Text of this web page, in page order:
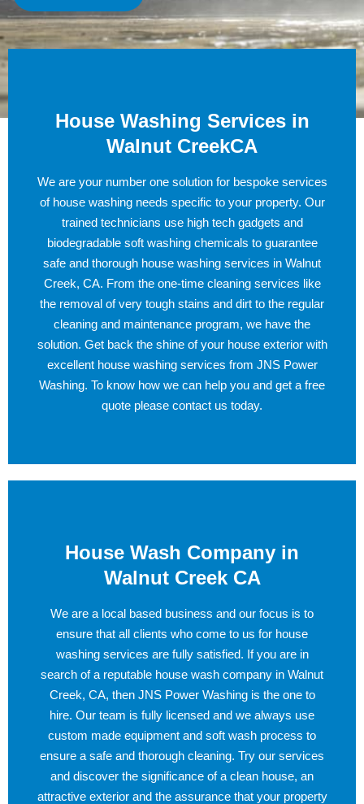
House Washing Services in
Walnut CreekCA
We are your number one solution for bespoke services
of house washing needs specific to your property. Our
trained technicians use high tech gadgets and
biodegradable soft washing chemicals to guarantee
safe and thorough house washing services in Walnut
Creek, CA. From the one-time cleaning services like
the removal of very tough stains and dirt to the regular
cleaning and maintenance program, we have the
solution. Get back the shine of your house exterior with
excellent house washing services from JNS Power
Washing. To know how we can help you and get a free
quote please contact us today.
House Wash Company in
Walnut Creek CA
We are a local based business and our focus is to
ensure that all clients who come to us for house
washing services are fully satisfied. If you are in
search of a reputable house wash company in Walnut
Creek, CA, then JNS Power Washing is the one to
hire. Our team is fully licensed and we always use
custom made equipment and soft wash process to
ensure a safe and thorough cleaning. Try our services
and discover the significance of a clean house, an
attractive exterior and the assurance that your property